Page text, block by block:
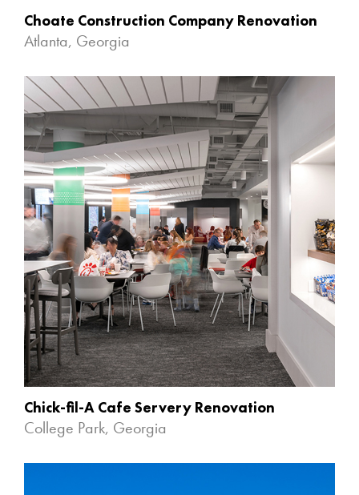
Choate Construction Company Renovation
Atlanta, Georgia
Chick-fil-A Cafe Servery Renovation
College Park, Georgia